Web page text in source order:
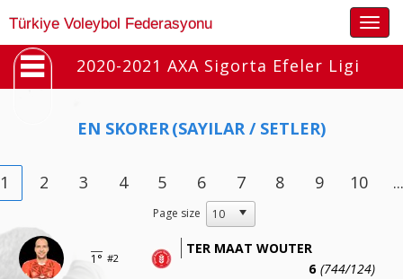
Türkiye Voleybol Federasyonu
2020-2021 AXA Sigorta Efeler Ligi
EN SKORER(SAYILAR / SETLER)
1 2 3 4 5 6 7 8 9 10 ...
Page size
1° #2
TER MAAT WOUTER
6 (744/124)